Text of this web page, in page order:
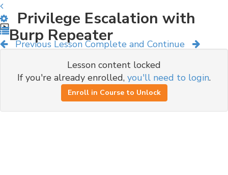
Previous Lesson Complete and Continue
Privilege Escalation with
Burp Repeater
Lesson content locked
If you're already enrolled, you'll need to login.
Enroll in Course to Unlock